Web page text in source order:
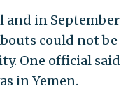
and in September
could not be
One official said
in Yemen.